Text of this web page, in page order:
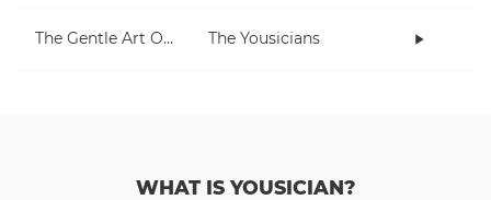
The Gentle Art Of Pumping The Yousicians
WHAT IS YOUSICIAN?